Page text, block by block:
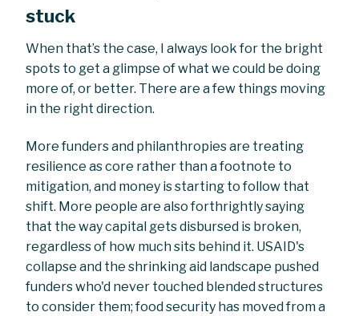
stuck
When that’s the case, I always look for the bright
spots to get a glimpse of what we could be doing
more of, or better. There are a few things moving
in the right direction.
More funders and philanthropies are treating
resilience as core rather than a footnote to
mitigation, and money is starting to follow that
shift. More people are also forthrightly saying
that the way capital gets disbursed is broken,
regardless of how much sits behind it. USAID's
collapse and the shrinking aid landscape pushed
funders who'd never touched blended structures
to consider them; food security has moved from a